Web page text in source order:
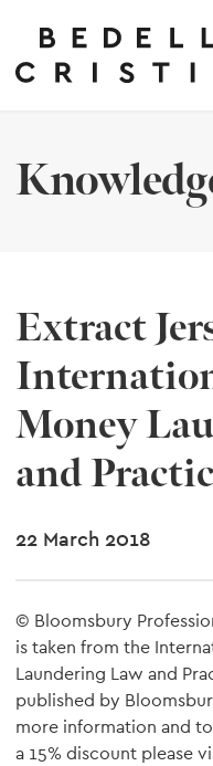
Extract
Money
and
22 March 2018
© Bloomsbury
is taken from the
Laundering Law and
published by
more information and
a 15% discount please